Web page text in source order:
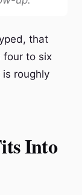
that
four to six
roughly
Into